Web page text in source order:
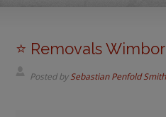
⭐️ Removals
Posted bySebastian Penfold Smith